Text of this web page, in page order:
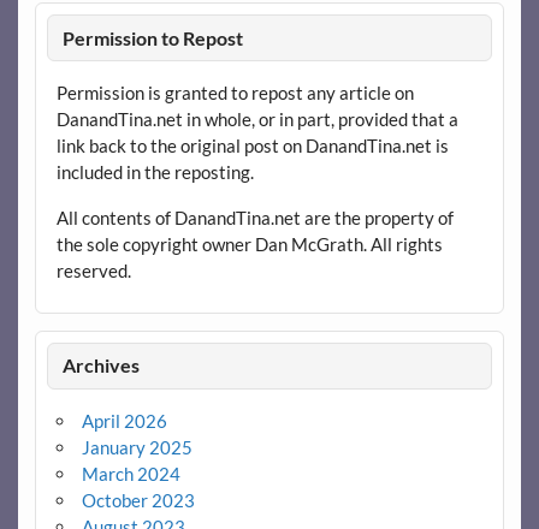
Permission to Repost
Permission is granted to repost any article on
DanandTina.net in whole, or in part, provided that a
link back to the original post on DanandTina.net is
included in the reposting.
All contents of DanandTina.net are the property of
the sole copyright owner Dan McGrath. All rights
reserved.
Archives
April 2026
January 2025
March 2024
October 2023